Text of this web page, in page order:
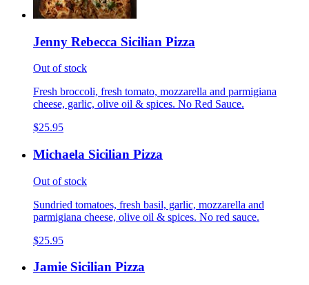
Jenny Rebecca Sicilian Pizza
Out of stock
Fresh broccoli, fresh tomato, mozzarella and parmigiana
cheese, garlic, olive oil & spices. No Red Sauce.
$25.95
Michaela Sicilian Pizza
Out of stock
Sundried tomatoes, fresh basil, garlic, mozzarella and
parmigiana cheese, olive oil & spices. No red sauce.
$25.95
Jamie Sicilian Pizza